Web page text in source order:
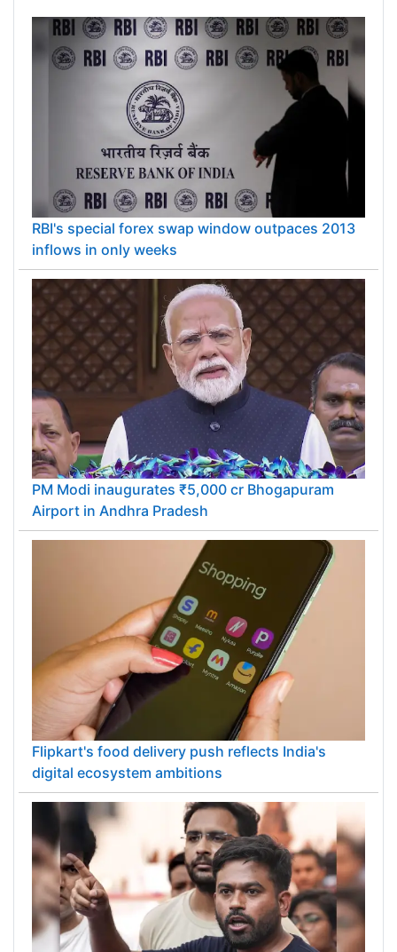
RBI's special forex swap window outpaces 2013
inflows in only weeks
PM Modi inaugurates ₹5,000 cr Bhogapuram
Airport in Andhra Pradesh
Flipkart's food delivery push reflects India's
digital ecosystem ambitions